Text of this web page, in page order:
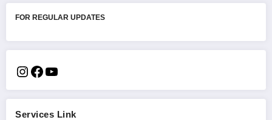
FOR REGULAR UPDATES
Services Link